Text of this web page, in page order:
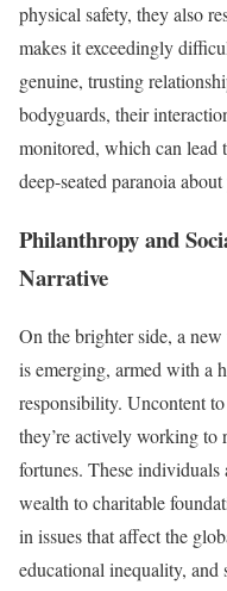
physical safety, they also
makes it exceedingly
genuine, trusting
bodyguards, their
monitored, which can lead
deep-seated paranoia
Philanthropy and
Narrative
On the brighter side, a
is emerging, armed with a
responsibility. Uncontent
they’re actively working to
fortunes. These
wealth to charitable
in issues that affect the
educational inequality, and